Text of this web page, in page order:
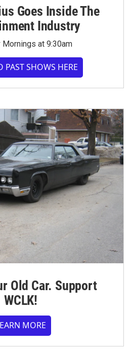
Goes Inside The
Industry
Mornings at 9:30am
PAST SHOWS HERE
Old Car. Support
WCLK!
MORE